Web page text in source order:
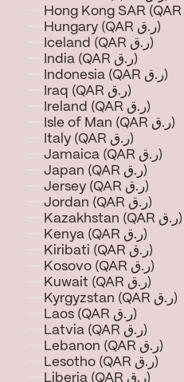
Hungary (QAR ر.ق)
Iceland (QAR ر.ق)
India (QAR ر.ق)
Indonesia (QAR ر.ق)
Iraq (QAR ر.ق)
Ireland (QAR ر.ق)
Isle of Man (QAR ر.ق)
Italy (QAR ر.ق)
Jamaica (QAR ر.ق)
Japan (QAR ر.ق)
Jersey (QAR ر.ق)
Jordan (QAR ر.ق)
Kazakhstan (QAR ر.ق)
Kenya (QAR ر.ق)
Kiribati (QAR ر.ق)
Kosovo (QAR ر.ق)
Kuwait (QAR ر.ق)
Kyrgyzstan (QAR ر.ق)
Laos (QAR ر.ق)
Latvia (QAR ر.ق)
Lebanon (QAR ر.ق)
Lesotho (QAR ر.ق)
Liberia (QAR ر.ق)